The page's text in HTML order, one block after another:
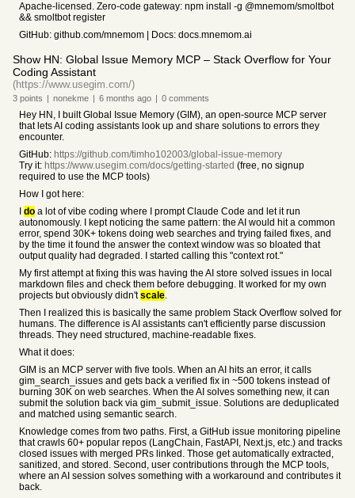
Apache-licensed. Zero-code gateway: npm install -g @mnemom/smoltbot
&& smoltbot register
GitHub: github.com/mnemom | Docs: docs.mnemom.ai
Show HN: Global Issue Memory MCP – Stack Overflow for Your
Coding Assistant
(https://www.usegim.com/)
3 points | nonekme | 6 months ago | 0 comments
Hey HN, I built Global Issue Memory (GIM), an open-source MCP server
that lets AI coding assistants look up and share solutions to errors they
encounter.
GitHub: https://github.com/timho102003/global-issue-memory
Try it: https://www.usegim.com/docs/getting-started (free, no signup
required to use the MCP tools)
How I got here:
do a lot of vibe coding where I prompt Claude Code and let it run
autonomously. I kept noticing the same pattern: the AI would hit a common
error, spend 30K+ tokens doing web searches and trying failed fixes, and
by the time it found the answer the context window was so bloated that
output quality had degraded. I started calling this "context rot."
My first attempt at fixing this was having the AI store solved issues in local
markdown files and check them before debugging. It worked for my own
projects but obviously didn'tscale.
Then I realized this is basically the same problem Stack Overflow solved for
humans. The difference is AI assistants can't efficiently parse discussion
threads. They need structured, machine-readable fixes.
What it does:
GIM is an MCP server with five tools. When an AI hits an error, it calls
gim_search_issues and gets back a verified fix in ~500 tokens instead of
burning 30K on web searches. When the AI solves something new, it can
submit the solution back via gim_submit_issue. Solutions are deduplicated
and matched using semantic search.
Knowledge comes from two paths. First, a GitHub issue monitoring pipeline
that crawls 60+ popular repos (LangChain, FastAPI, Next.js, etc.) and tracks
closed issues with merged PRs linked. Those get automatically extracted,
sanitized, and stored. Second, user contributions through the MCP tools,
where an AI session solves something with a workaround and contributes it
back.